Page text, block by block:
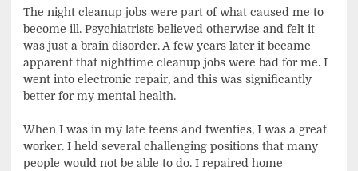
The night cleanup jobs were part of what caused me to
become ill. Psychiatrists believed otherwise and felt it
was just a brain disorder. A few years later it became
apparent that nighttime cleanup jobs were bad for me. I
went into electronic repair, and this was significantly
better for my mental health.
When I was in my late teens and twenties, I was a great
worker. I held several challenging positions that many
people would not be able to do. I repaired home